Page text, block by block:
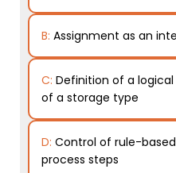
B: Assignment as an
C: Definition of a
of a storage type
D: Control of rule-
process steps